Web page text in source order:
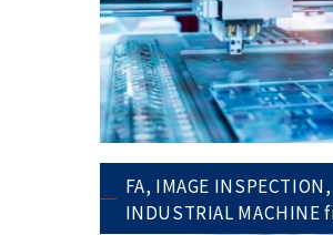
FA, IMAGE INSPECTION,
INDUSTRIAL MACHINE